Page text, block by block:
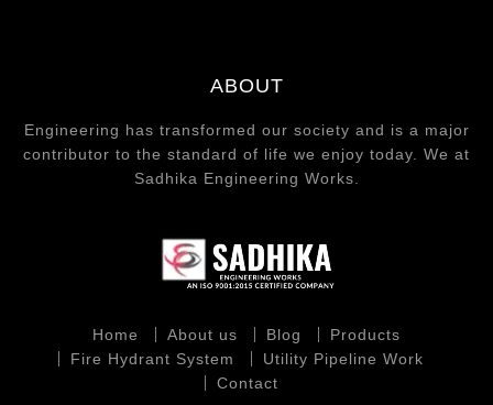
ABOUT
Engineering has transformed our society and is a major
contributor to the standard of life we enjoy today. We at
Sadhika Engineering Works.
Home About us Blog
Products
Fire Hydrant System
Utility Pipeline Work
Contact